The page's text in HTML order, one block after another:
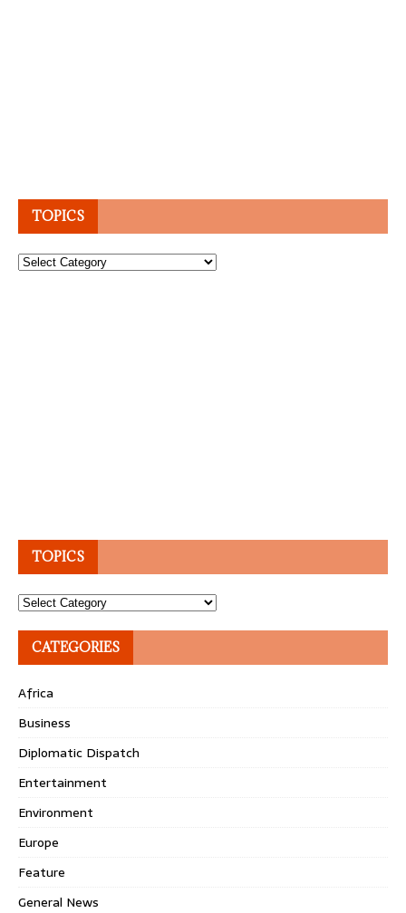
TOPICS
Topics
TOPICS
Topics
CATEGORIES
Africa
Business
Diplomatic Dispatch
Entertainment
Environment
Europe
Feature
General News